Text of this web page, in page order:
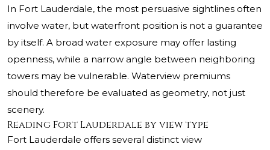
In Fort Lauderdale, the most persuasive sightlines often
involve water, but waterfront position is not a guarantee
by itself. A broad water exposure may offer lasting
openness, while a narrow angle between neighboring
towers may be vulnerable. Waterview premiums
should therefore be evaluated as geometry, not just
scenery.
Reading Fort Lauderdale by view type
Fort Lauderdale offers several distinct view